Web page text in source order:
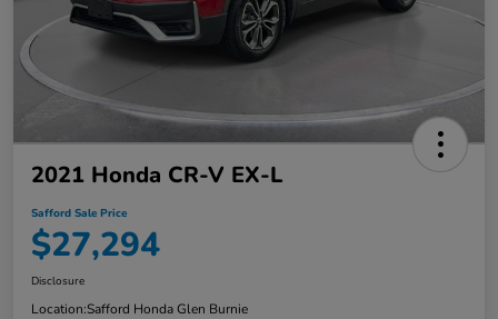
2021 Honda CR-V EX-L
Safford Sale Price
$27,294
Disclosure
Location:Safford Honda Glen Burnie